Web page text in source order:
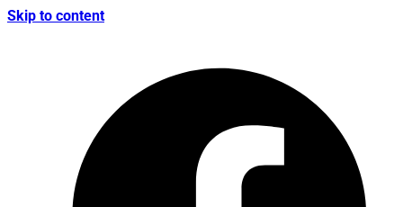
Skip to content